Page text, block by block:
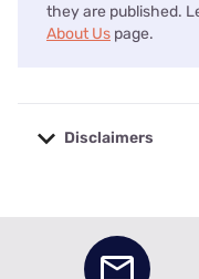
they are published.
About Us page.
Disclaimers